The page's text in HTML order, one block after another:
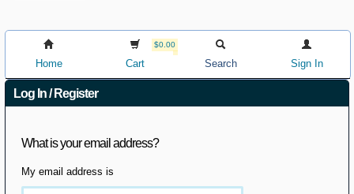
Home
$0.00
Cart Search Sign In
Log In / Register
What is your email address?
My email address is